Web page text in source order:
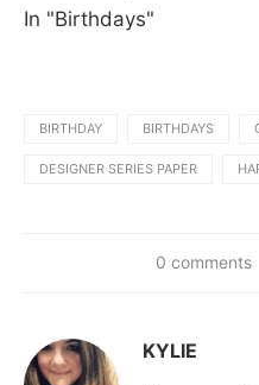
In "Birthdays"
BIRTHDAY BIRTHDAYS
DESIGNER SERIES PAPER
0 comments
KYLIE